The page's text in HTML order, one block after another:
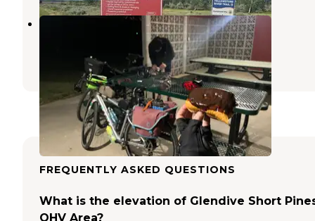
Circle Town Park
1 Review
1 Photo
FREQUENTLY ASKED QUESTIONS
What is the elevation of Glendive Short
OHV Area?